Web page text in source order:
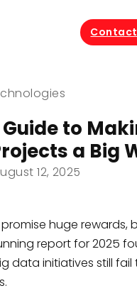
Contact
to
a Big
12, 2025
huge rewards,
report for 2025
data initiatives still fail